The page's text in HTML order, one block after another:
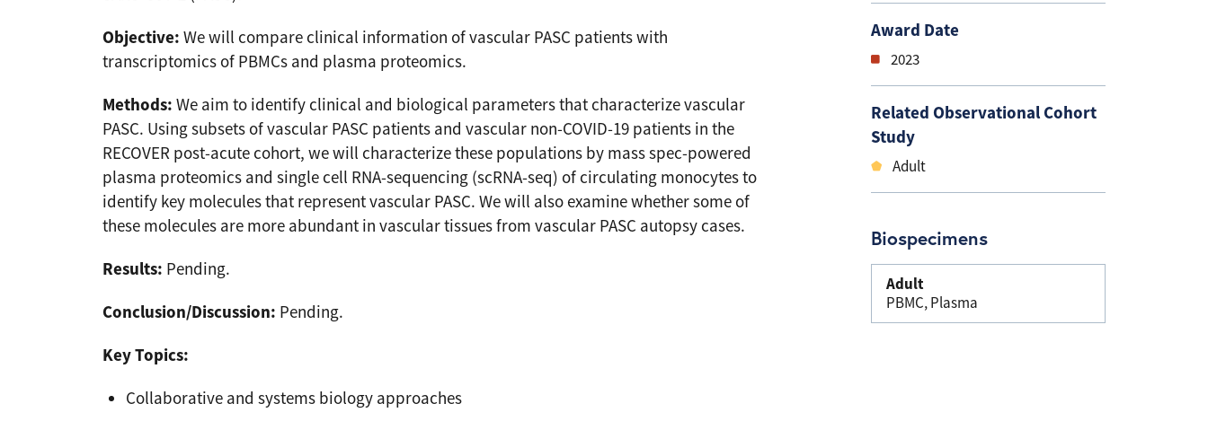
Objective: We will compare clinical information of vascular PASC patients with
transcriptomics of PBMCs and plasma proteomics.
Methods: We aim to identify clinical and biological parameters that characterize vascular
PASC. Using subsets of vascular PASC patients and vascular non-COVID-19 patients in the
RECOVER post-acute cohort, we will characterize these populations by mass spec-powered
plasma proteomics and single cell RNA-sequencing (scRNA-seq) of circulating monocytes to
identify key molecules that represent vascular PASC. We will also examine whether some of
these molecules are more abundant in vascular tissues from vascular PASC autopsy cases.
Results: Pending.
Conclusion/Discussion: Pending.
Key Topics:
Collaborative and systems biology approaches
Award Date
2023
Related Observational Cohort
Study
Adult
Biospecimens
Adult
PBMC, Plasma